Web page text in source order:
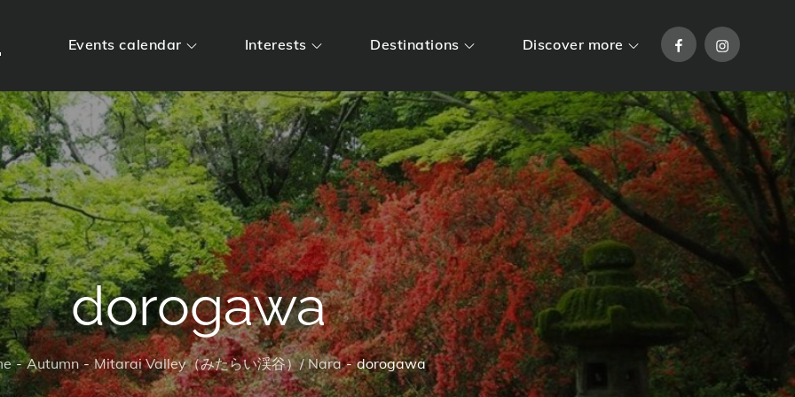
Events calendar Interests Destinations Discover more FacebookInstagram
dorogawa
Autumn Mitarai Valley（みたらい渓谷）/ Nara dorogawa